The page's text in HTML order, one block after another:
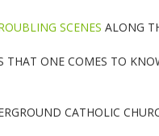
SCENES ALONG
THAT ONE COMES TO
CATHOLIC